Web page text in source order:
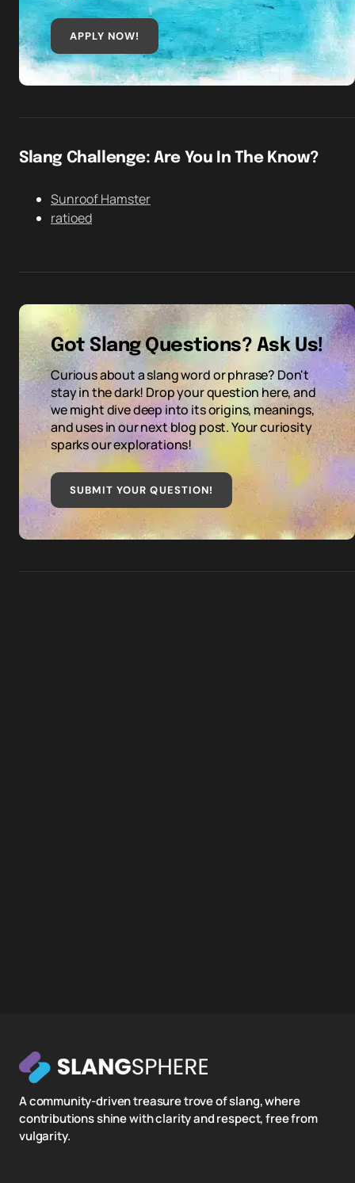
APPLY NOW!
Slang Challenge: Are You In The Know?
Sunroof Hamster
ratioed
Got Slang Questions? Ask Us!
Curious about a slang word or phrase? Don't
stay in the dark! Drop your question here, and
we might dive deep into its origins, meanings,
and uses in our next blog post. Your curiosity
sparks our explorations!
SUBMIT YOUR QUESTION!
A community-driven treasure trove of slang, where
contributions shine with clarity and respect, free from
vulgarity.